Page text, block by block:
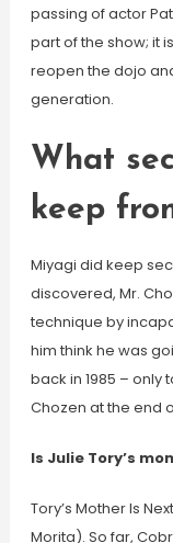
passing of actor
part of the show; it
reopen the dojo
generation.
What
keep
Miyagi did keep
discovered, Mr.
technique by
him think he was
back in 1985 – only
Chozen at the end
Is Julie Tory’s
Tory’s Mother Is
Morita). So far,